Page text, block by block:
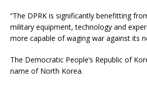
“The DPRK is significantly benefitting
military equipment, technology and
more capable of waging war against its
The Democratic People’s Republic of
name of North Korea.